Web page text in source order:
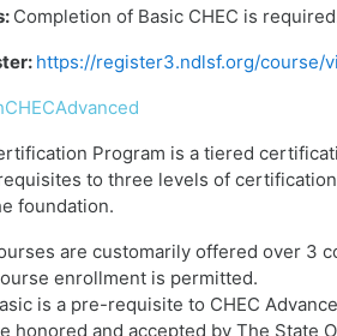
Completion of Basic CHEC is
https://register3.ndlsf.org/course/
Program is a tiered
to three levels of
foundation.
are customarily offered over 3
enrollment is permitted.
is a pre-requisite to CHEC
honored and accepted by The State